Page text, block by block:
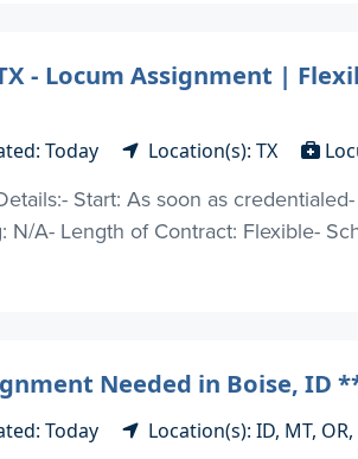
- Locum Assignment |
Today Location(s): TX
Start: As soon as
N/A- Length of Contract: Flexible-
Needed in Boise,
Today Location(s): ID, MT,